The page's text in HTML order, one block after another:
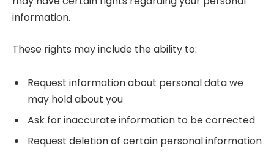
information.
These rights may include the ability to:
Request information about personal data we
may hold about you
Ask for inaccurate information to be corrected
Request deletion of certain personal information